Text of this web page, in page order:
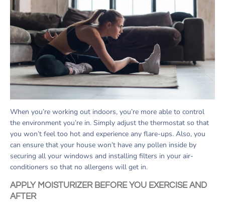
When you’re working out indoors, you’re more able to control
the environment you’re in. Simply adjust the thermostat so that
you won’t feel too hot and experience any flare-ups. Also, you
can ensure that your house won’t have any pollen inside by
securing all your windows and installing filters in your air-
conditioners so that no allergens will get in.
APPLY MOISTURIZER BEFORE YOU EXERCISE AND
AFTER